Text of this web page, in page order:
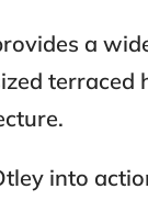
a
terraced
into